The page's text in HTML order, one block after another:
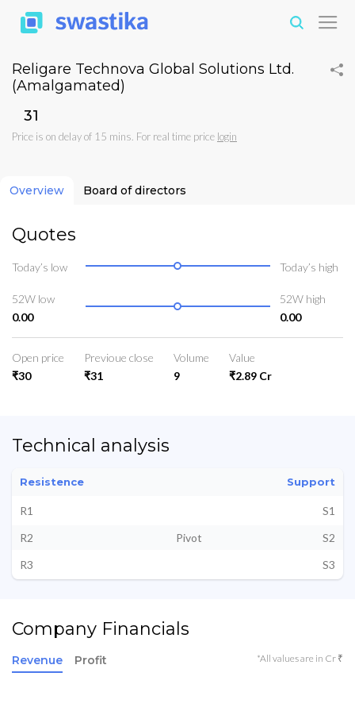
Religare Technova Global Solutions Ltd.
(Amalgamated)
₹31
Price is on delay of 15 mins. For real time price login
Overview Board of directors
Quotes
Today’s low Today’s high
52W low
0.00
52W high
0.00
Open price
₹30
Previoue close
₹31
Volume
9
Value
₹2.89 Cr
Technical analysis
Resistence Support
R1
S1
R2
Pivot
S2
R3
S3
Company Financials
Revenue Profit *All values are in Cr ₹